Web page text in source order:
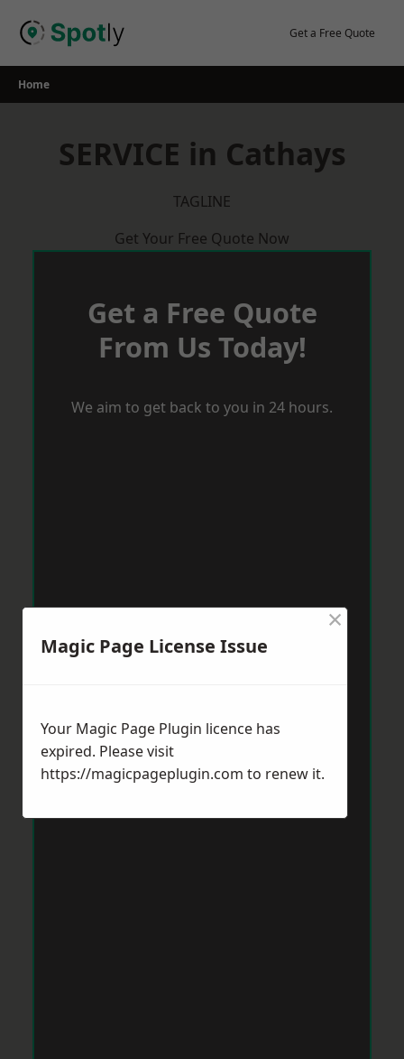
Get a Free Quote
Home
SERVICE in Cathays
TAGLINE
Get Your Free Quote Now
Get a Free Quote
From Us Today!
We aim to get back to you in 24 hours.
Magic Page License Issue
×
Your Magic Page Plugin licence has
expired. Please visit
https://magicpageplugin.com to renew it.